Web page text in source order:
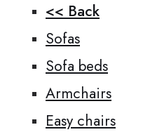
<< Back
Sofas
Sofa beds
Armchairs
Easy chairs